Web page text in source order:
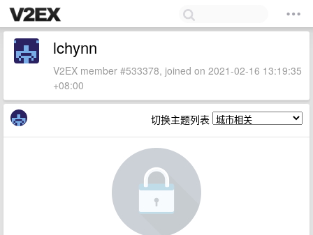
lchynn
V2EX member #533378, joined on 2021-02-16 13:19:35
+08:00
切换主题列表